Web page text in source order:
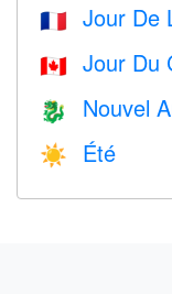
🇫🇷 Jour De
🇨🇦 Jour Du
🐉 Nouvel
☀️ Été